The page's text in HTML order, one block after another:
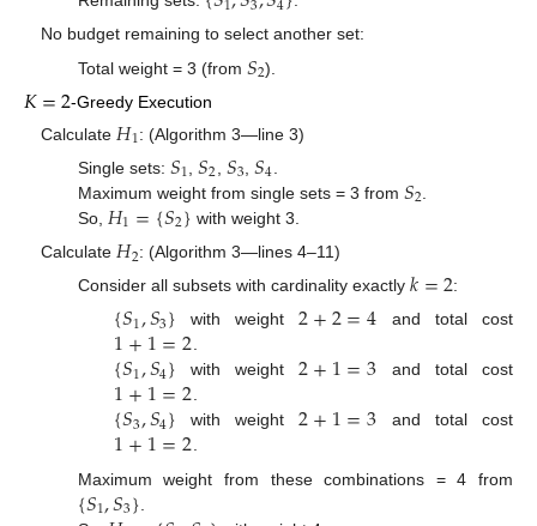
No budget remaining to select another set:
Total weight = 3 (from 𝑆2).
𝐾=2-Greedy Execution
Calculate 𝐻1: (Algorithm 3—line 3)
Single sets: 𝑆1 ,𝑆2𝑆3 ,𝑆4
Maximum weight from single sets = 3 from 𝑆2
So, 𝐻1={𝑆2} with weight 3.
Calculate 𝐻2: (Algorithm 3—lines 4–11)
Consider all subsets with cardinality exactly 𝑘=2:
{𝑆1,𝑆3} with weight2+2=4 and total cost
1+1=2.
{𝑆1,𝑆4} with weight2+1=3 and total cost
1+1=2.
{𝑆3,𝑆4} with weight2+1=3 and total cost
1+1=2.
Maximum weight from these combinations = 4 from
{𝑆1,𝑆3}